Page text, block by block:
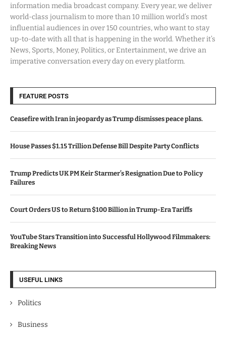
information media broadcast company. Every year, we deliver
world-class journalism to more than 10 million world’s most
influential audiences in over 150 countries, who want to stay
up-to-date with all that is happening in the world. Whether it’s
News, Sports, Money, Politics, or Entertainment, we drive an
imperative conversation every day on every platform.
FEATURE POSTS
Ceasefire with Iran in jeopardy as Trump dismisses peace plans.
House Passes $1.15 Trillion Defense Bill Despite Party Conflicts
Trump Predicts UK PM Keir Starmer’s Resignation Due to Policy
Failures
Court Orders US to Return $100 Billion in Trump-Era Tariffs
YouTube Stars Transition into Successful Hollywood Filmmakers:
Breaking News
USEFUL LINKS
Politics
Business